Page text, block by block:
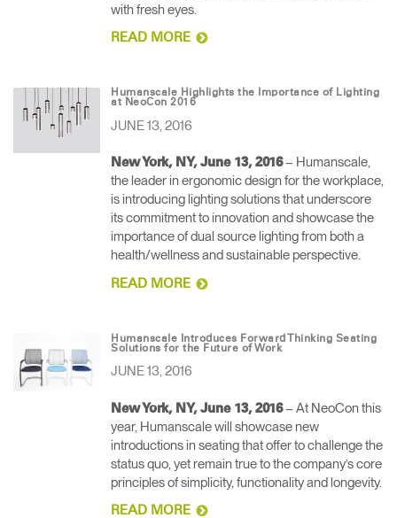
with fresh eyes.
READ MORE
Humanscale Highlights the Importance of Lighting
at NeoCon 2016
JUNE 13, 2016
New York, NY, June 13, 2016– Humanscale,
the leader in ergonomic design for the workplace,
is introducing lighting solutions that underscore
its commitment to innovation and showcase the
importance of dual source lighting from both a
health/wellness and sustainable perspective.
READ MORE
Humanscale Introduces Forward Thinking Seating
Solutions for the Future of Work
JUNE 13, 2016
New York, NY, June 13, 2016– At NeoCon this
year, Humanscale will showcase new
introductions in seating that offer to challenge the
status quo, yet remain true to the company’s core
principles of simplicity, functionality and longevity.
READ MORE